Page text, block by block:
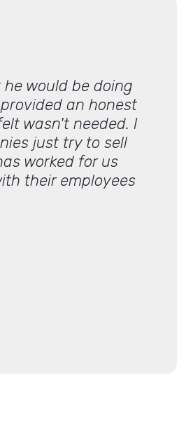
would be doing
an honest
wasn't needed. I
just try to sell
worked for us
their employees